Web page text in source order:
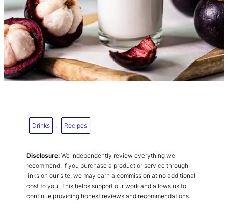
Drinks , Recipes
Disclosure: We independently review everything we
recommend. If you purchase a product or service through
links on our site, we may earn a commission at no additional
cost to you. This helps support our work and allows us to
continue providing honest reviews and recommendations.